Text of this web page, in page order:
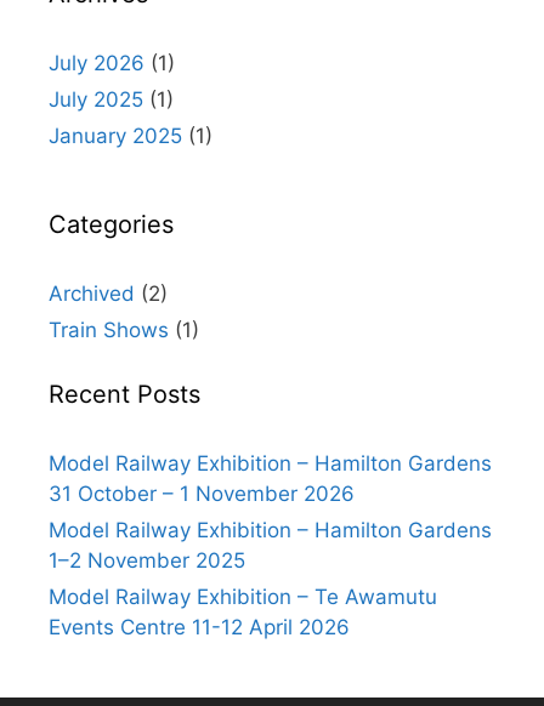
July 2026 (1)
July 2025 (1)
January 2025 (1)
Categories
Archived (2)
Train Shows (1)
Recent Posts
Model Railway Exhibition – Hamilton Gardens
31 October – 1 November 2026
Model Railway Exhibition – Hamilton Gardens
1–2 November 2025
Model Railway Exhibition – Te Awamutu
Events Centre 11-12 April 2026